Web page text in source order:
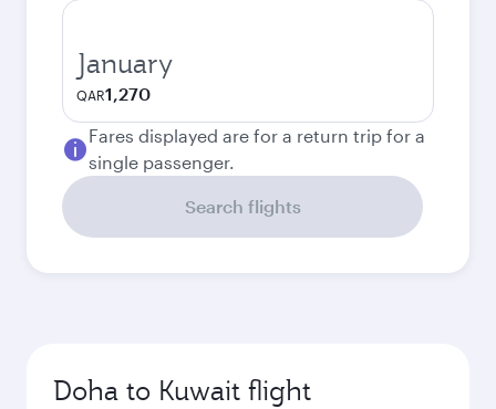
January
QAR1,270
Fares displayed are for a return trip for a
single passenger.
Search flights
Doha to Kuwait flight